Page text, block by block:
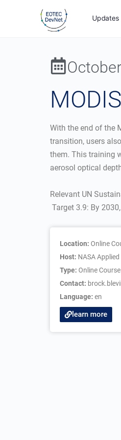
Updates
With the end of the
transition, users
them. This training
aerosol optical
Relevant UN
 Target 3.9: By
Location: Online
Host: NASA
Type: Online Course
Contact:
Language: en
learn more